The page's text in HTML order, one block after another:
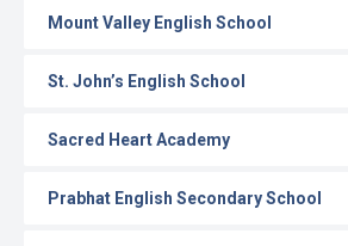
Mount Valley English School
St. John’s English School
Sacred Heart Academy
Prabhat English Secondary School